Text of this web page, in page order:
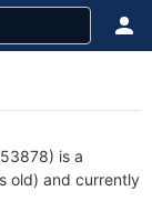
is a
old) and currently